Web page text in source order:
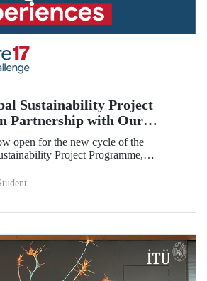
Sustainability Project
Partnership with Our
Open for Student
open for the new cycle of the
Project Programme,
Exeter, with Istanbul Technical